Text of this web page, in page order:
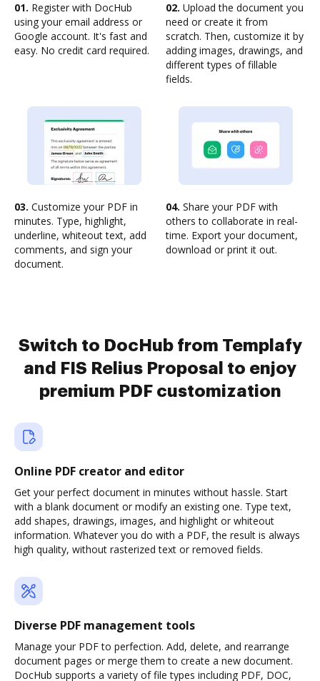
01. Register with DocHub
using your email address or
Google account. It's fast and
easy. No credit card required.
02. Upload the document you
need or create it from
scratch. Then, customize it by
adding images, drawings, and
different types of fillable
fields.
03. Customize your PDF in
minutes. Type, highlight,
underline, whiteout text, add
comments, and sign your
document.
04. Share your PDF with
others to collaborate in real-
time. Export your document,
download or print it out.
Switch to DocHub from Templafy
and FIS Relius Proposal to enjoy
premium PDF customization
Online PDF creator and editor
Get your perfect document in minutes without hassle. Start
with a blank document or modify an existing one. Type text,
add shapes, drawings, images, and highlight or whiteout
information. Whatever you do with a PDF, the result is always
high quality, without rasterized text or removed fields.
Diverse PDF management tools
Manage your PDF to perfection. Add, delete, and rearrange
document pages or merge them to create a new document.
DocHub supports a variety of file types including PDF, DOC,